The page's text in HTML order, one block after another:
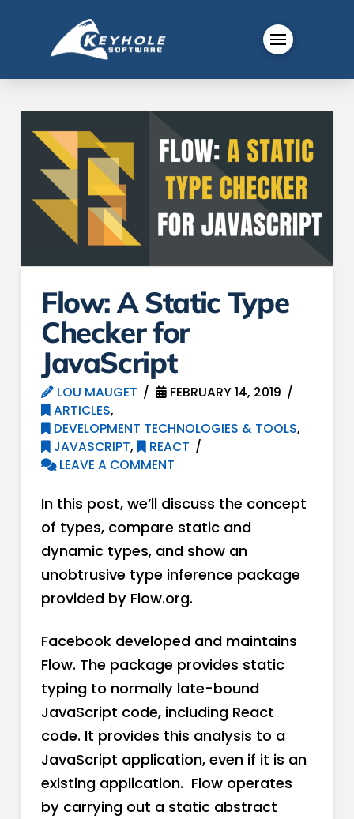
Flow: A Static Type
Checker for
JavaScript
LOU MAUGET
FEBRUARY 14, 2019
ARTICLES,
DEVELOPMENT TECHNOLOGIES & TOOLS,
JAVASCRIPT,
REACT
LEAVE A COMMENT
In this post, we’ll discuss the concept
of types, compare static and
dynamic types, and show an
unobtrusive type inference package
provided by Flow.org.
Facebook developed and maintains
Flow. The package provides static
typing to normally late-bound
JavaScript code, including React
code. It provides this analysis to a
JavaScript application, even if it is an
existing application. Flow operates
by carrying out a static abstract